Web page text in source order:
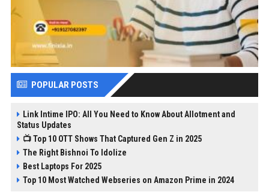
POPULAR POSTS
Link Intime IPO: All You Need to Know About Allotment and
Status Updates
📺 Top 10 OTT Shows That Captured Gen Z in 2025
The Right Bishnoi To Idolize
Best Laptops For 2025
Top 10 Most Watched Webseries on Amazon Prime in 2024